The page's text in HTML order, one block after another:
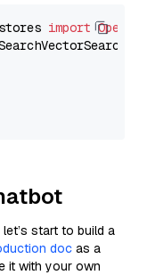
import
start to build a
doc as a
it with your own